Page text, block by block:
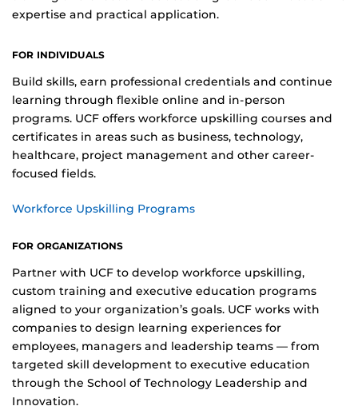
expertise and practical application.
FOR INDIVIDUALS
Build skills, earn professional credentials and continue
learning through flexible online and in-person
programs. UCF offers workforce upskilling courses and
certificates in areas such as business, technology,
healthcare, project management and other career-
focused fields.
Workforce Upskilling Programs
FOR ORGANIZATIONS
Partner with UCF to develop workforce upskilling,
custom training and executive education programs
aligned to your organization’s goals. UCF works with
companies to design learning experiences for
employees, managers and leadership teams — from
targeted skill development to executive education
through the School of Technology Leadership and
Innovation.